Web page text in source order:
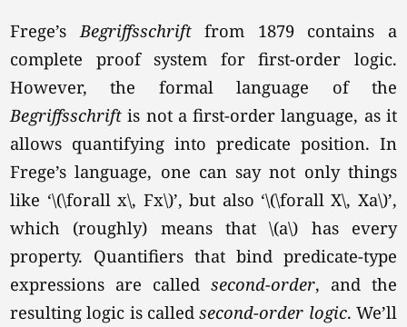
Frege’sBegriffsschriftfrom 1879 contains a
complete proof system for first-order logic.
However, the formal language of the
Begriffsschriftis not a first-order language, as it
allows quantifying into predicate position. In
Frege’s language, one can say not only things
like ‘\(\forall x\, Fx\)’, but also ‘\(\forall X\, Xa\)’,
which (roughly) means that \(a\) has every
property. Quantifiers that bind predicate-type
expressions are called second-order, and the
resulting logic is calledsecond-order logic. We’ll